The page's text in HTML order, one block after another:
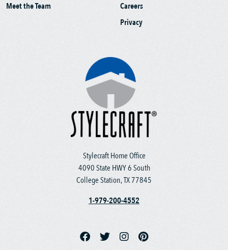
Stylecraft Home Office
4090 State HWY 6 South
College Station, TX 77845
1-979-200-4552
Meet the Team
Careers
Privacy